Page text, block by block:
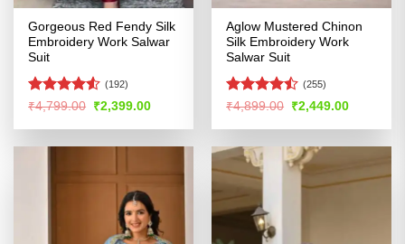
Gorgeous Red Fendy Silk
Embroidery Work Salwar
Suit
Rated4.53
(192)
₹4,799.00 Original
was:
₹2,399.00Current
is:
Aglow Mustered Chinon
Silk Embroidery Work
Salwar Suit
Rated
of 5
(255)
₹4,899.00 Original
was:
₹2,449.00Current
is: